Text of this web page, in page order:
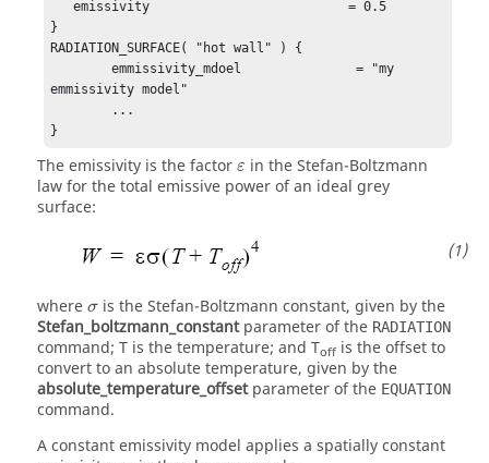
   emissivity                          = 0.5
}
RADIATION_SURFACE( "hot wall" ) {
	emmissivity_mdoel               = "my
emmissivity model"
}
The emissivity is the factor ε
ε in the Stefan-Boltzmann
law for the total emissive power of an ideal grey
surface:
where σ
σ is the Stefan-Boltzmann constant, given by the
Stefan_boltzmann_constantparameter of the RADIATION
command; T is the temperature; and Toff is the offset to
convert to an absolute temperature, given by the
absolute_temperature_offsetparameter of the EQUATION
command.
A constant emissivity model applies a spatially constant